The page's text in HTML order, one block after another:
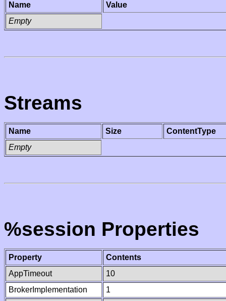
Name
Value
Empty
Streams
Name Size
ContentType
Empty
%session Properties
Property
Contents
AppTimeout
10
BrokerImplementation
1